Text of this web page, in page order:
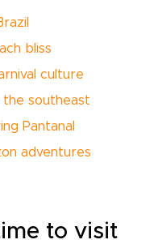
bliss
culture
southeast
Pantanal
adventures
to visit